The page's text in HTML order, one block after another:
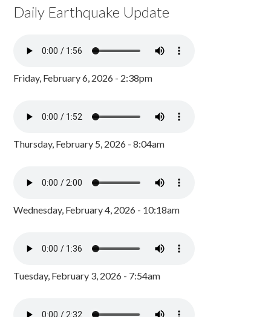
Daily Earthquake Update
Friday, February 6, 2026 - 2:38pm
Thursday, February 5, 2026 - 8:04am
Wednesday, February 4, 2026 - 10:18am
Tuesday, February 3, 2026 - 7:54am